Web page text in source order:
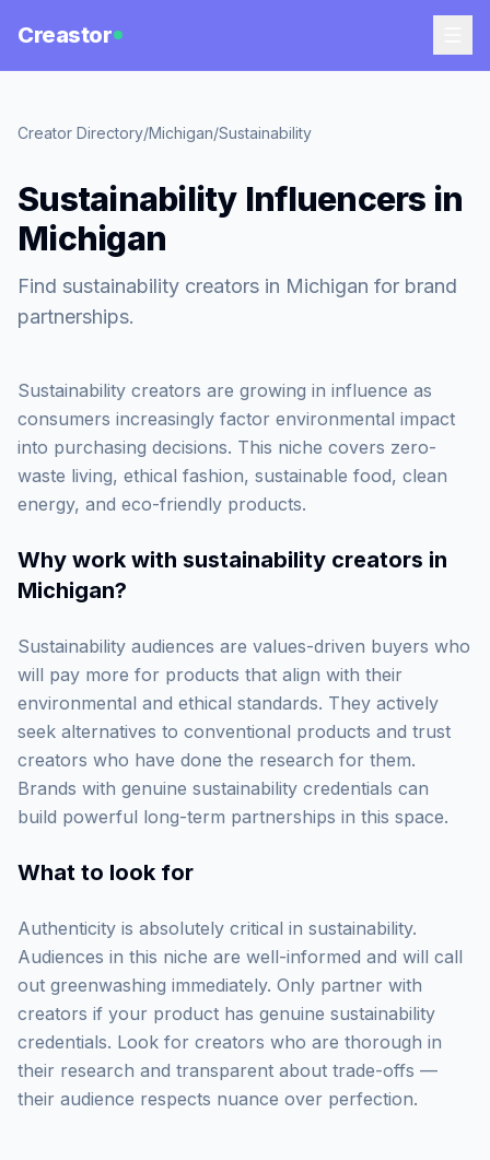
Creastor
Creator Directory/Michigan/Sustainability
Sustainability Influencers in
Michigan
Find sustainability creators in Michigan for brand
partnerships.
Sustainability creators are growing in influence as
consumers increasingly factor environmental impact
into purchasing decisions. This niche covers zero-
waste living, ethical fashion, sustainable food, clean
energy, and eco-friendly products.
Why work with sustainability creators in
Michigan?
Sustainability audiences are values-driven buyers who
will pay more for products that align with their
environmental and ethical standards. They actively
seek alternatives to conventional products and trust
creators who have done the research for them.
Brands with genuine sustainability credentials can
build powerful long-term partnerships in this space.
What to look for
Authenticity is absolutely critical in sustainability.
Audiences in this niche are well-informed and will call
out greenwashing immediately. Only partner with
creators if your product has genuine sustainability
credentials. Look for creators who are thorough in
their research and transparent about trade-offs —
their audience respects nuance over perfection.